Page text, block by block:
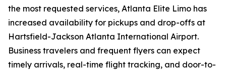
the most requested services, Atlanta Elite Limo has
increased availability for pickups and drop-offs at
Hartsfield-Jackson Atlanta International Airport.
Business travelers and frequent flyers can expect
timely arrivals, real-time flight tracking, and door-to-